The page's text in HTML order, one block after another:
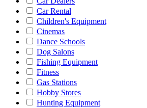
Car Rental
Children's Equipment
Cinemas
Dance Schools
Dog Salons
Fishing Equipment
Fitness
Gas Stations
Hobby Stores
Hunting Equipment